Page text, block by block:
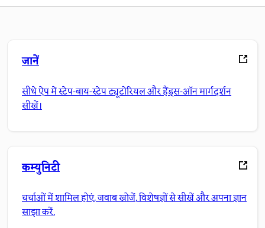
जानें
सीधे ऐप में स्टेप-बाय-स्टेप ट्यूटोरियल और हैंड्स-ऑन मार्गदर्शन
सीखें।
कम्युनिटी
चर्चाओं में शामिल होएं, जवाब खोजें, विशेषज्ञों से सीखें और अपना ज्ञान
साझा करें.